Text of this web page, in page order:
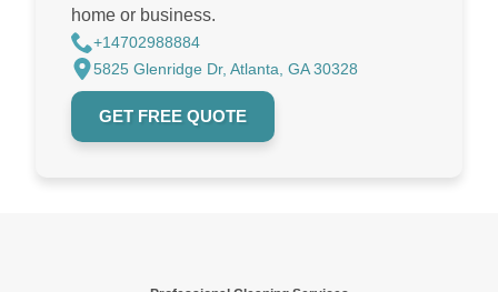
home or business.
+14702988884
5825 Glenridge Dr, Atlanta, GA 30328
GET FREE QUOTE